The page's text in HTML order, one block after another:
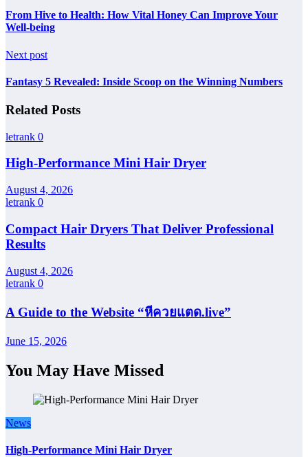
From Hive to Health: How Vital Honey Can Improve Your
Well-being
Next post
Fantasy 5 Revealed: Inside Scoop on the Winning Numbers
Related Posts
letrank 0
High-Performance Mini Hair Dryer
August 4, 2026
letrank 0
Compact Hair Dryers That Deliver Professional
Results
August 4, 2026
letrank 0
A Guide to the Website “หีควยแตด.live”
June 15, 2026
You May Have Missed
News
High-Performance Mini Hair Dryer